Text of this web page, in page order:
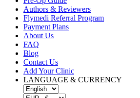
Authors & Reviewers
Flymedi Referral Program
Payment Plans
About Us
FAQ
Blog
Contact Us
Add Your Clinic
LANGUAGE & CURRENCY